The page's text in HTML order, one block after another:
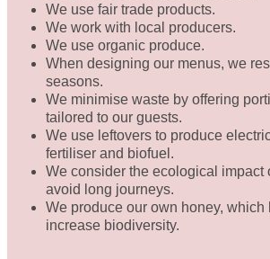
We use fair trade products.
We work with local producers.
We use organic produce.
When designing our menus, we
seasons.
We minimise waste by offering
tailored to our guests.
We use leftovers to produce
fertiliser and biofuel.
We consider the ecological impact
avoid long journeys.
We produce our own honey, which
increase biodiversity.